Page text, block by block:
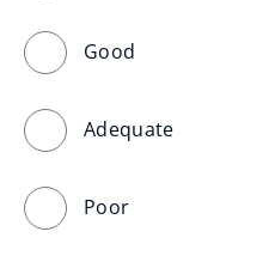
Good
Adequate
Poor